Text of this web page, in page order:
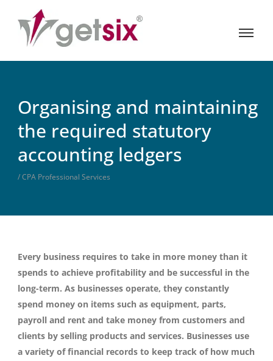
Organising and maintaining
the required statutory
accounting ledgers
/ CPA Professional Services
Every business requires to take in more money than it
spends to achieve profitability and be successful in the
long-term. As businesses operate, they constantly
spend money on items such as equipment, parts,
payroll and rent and take money from customers and
clients by selling products and services. Businesses use
a variety of financial records to keep track of how much